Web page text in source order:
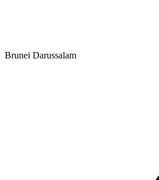
Brunei Darussalam